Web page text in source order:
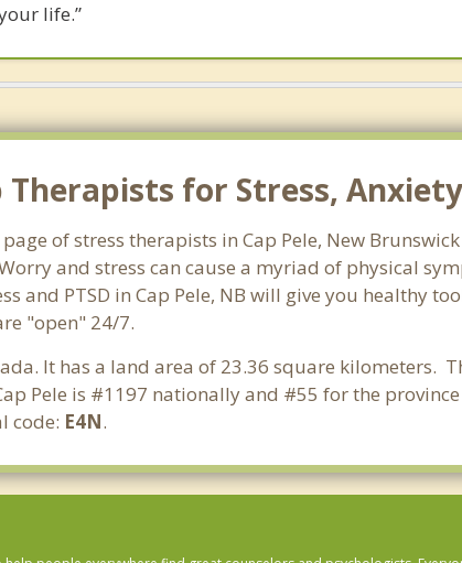
life.”
for Stress,
of stress therapists in Cap Pele, New
and stress can cause a myriad of physical
and PTSD in Cap Pele, NB will give you healthy
"open" 24/7.
It has a land area of 23.36 square kilometers.
Pele is #1197 nationally and #55 for the
code: E4N.